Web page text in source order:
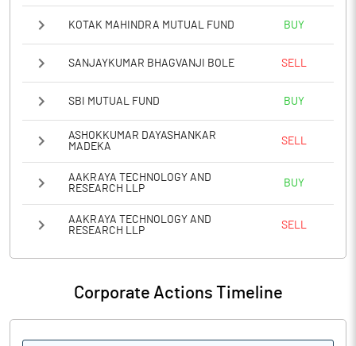
KOTAK MAHINDRA MUTUAL FUND BUY
SANJAYKUMAR BHAGVANJI BOLE SELL
SBI MUTUAL FUND BUY
ASHOKKUMAR DAYASHANKAR
MADEKA
SELL
AAKRAYA TECHNOLOGY AND
RESEARCH LLP
BUY
AAKRAYA TECHNOLOGY AND
RESEARCH LLP
SELL
Corporate Actions Timeline